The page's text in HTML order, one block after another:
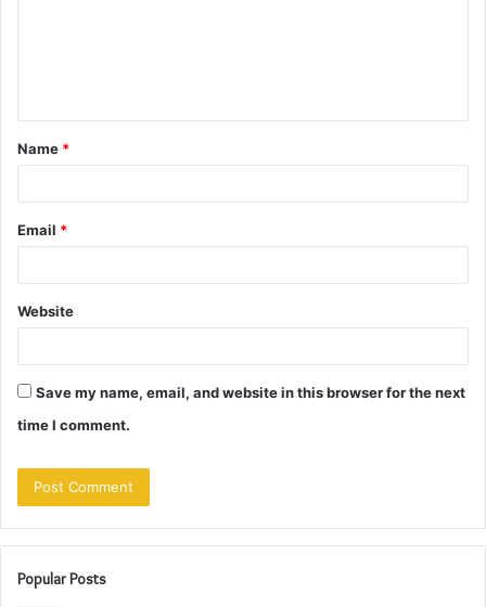
t
*
Name *
Email *
Website
Save my name, email, and website in this browser for the next
time I comment.
Popular Posts